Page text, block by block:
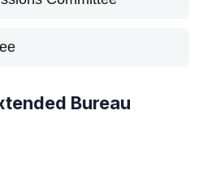
Bureau